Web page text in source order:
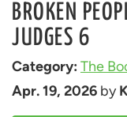
BROKEN
JUDGES 6
Category: The
Apr. 19, 2026 by